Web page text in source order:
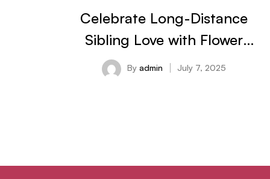
Celebrate Long-Distance
Sibling Love with Flower
Delivery in Bangalore This
By admin July 7, 2025